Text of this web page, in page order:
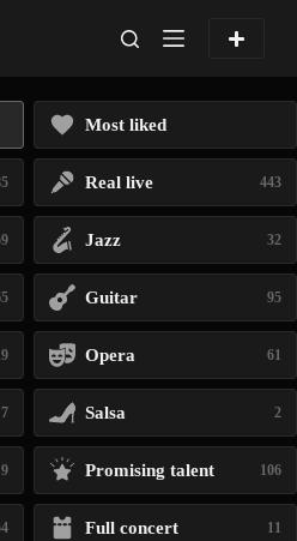
Most liked
Real live 443
Jazz 32
Guitar 95
Opera 61
7 Salsa 2
9 Promising talent 106
Full concert 11